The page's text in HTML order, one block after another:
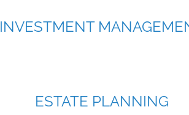
INVESTMENT
ESTATE PLANNING